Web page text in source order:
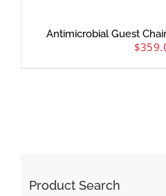
Antimicrobial Guest
$
Product Search